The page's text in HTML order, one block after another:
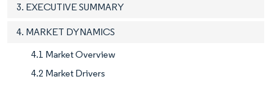
3. EXECUTIVE SUMMARY
4. MARKET DYNAMICS
4.1 Market Overview
4.2 Market Drivers